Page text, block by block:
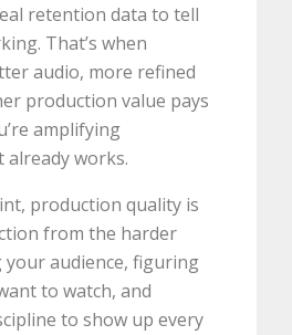
retention data to tell
That’s when
audio, more refined
production value pays
amplifying
works.
production quality is
from the harder
audience, figuring
to watch, and
to show up every